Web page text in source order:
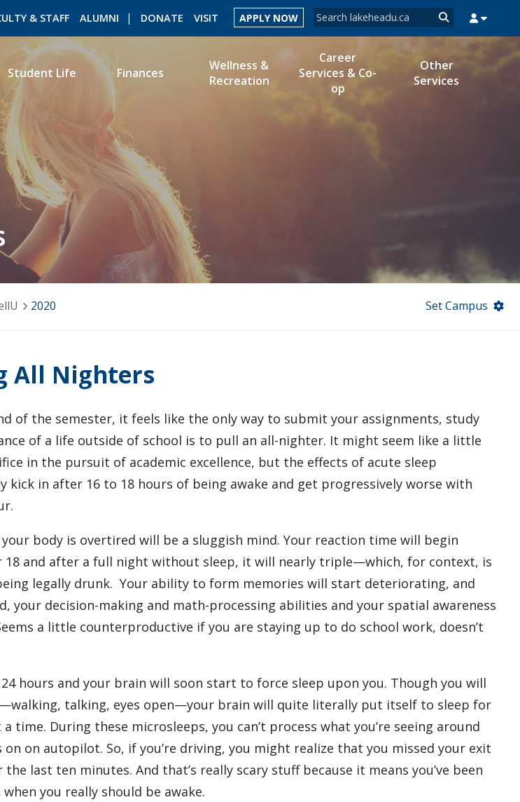
Search form
Search
& STAFF ALUMNI DONATE VISIT APPLY NOW
ROMEO RESEARCH MYCOURSELINK
Student Life Finances
Wellness &
Recreation
Career
Services & Co-
op
Other
Services
2020 Set Campus
All Nighters
of the semester, it feels like the only way to submit your assignments, study
of a life outside of school is to pull an all-nighter. It might seem like a little
in the pursuit of academic excellence, but the effects of acute sleep
kick in after 16 to 18 hours of being awake and get progressively worse with
body is overtired will be a sluggish mind. Your reaction time will begin
18 and after a full night without sleep, it will nearly triple—which, for context, is
legally drunk. Your ability to form memories will start deteriorating, and
your decision-making and math-processing abilities and your spatial awareness
a little counterproductive if you are staying up to do school work, doesn’t
hours and your brain will soon start to force sleep upon you. Though you will
talking, eyes open—your brain will quite literally put itself to sleep for
time. During these microsleeps, you can’t process what you’re seeing around
on on autopilot. So, if you’re driving, you might realize that you missed your exit
the last ten minutes. And that’s really scary stuff because it means you’ve been
you really should be awake.